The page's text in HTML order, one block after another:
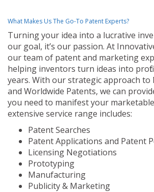
What Makes Us The Go-To Patent Experts?
Turning your idea into a lucrative
our goal, it’s our passion. At
our team of patent and marketing
helping inventors turn ideas into
years. With our strategic approach to
and Worldwide Patents, we can
you need to manifest your
extensive service range includes:
Patent Searches
Patent Applications and Patent
Licensing Negotiations
Prototyping
Manufacturing
Publicity & Marketing